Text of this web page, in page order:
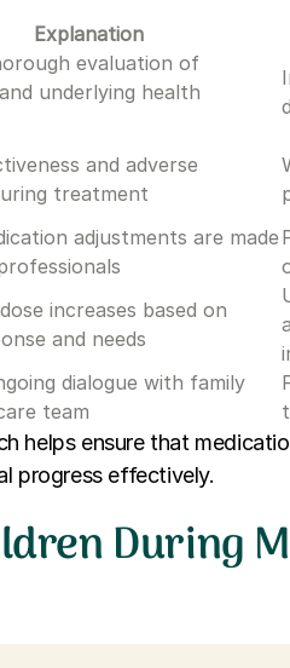
Explanation
evaluation of
underlying health
and adverse
treatment
adjustments are made
increases based on
and needs
dialogue with family
team
helps ensure that
progress effectively.
During